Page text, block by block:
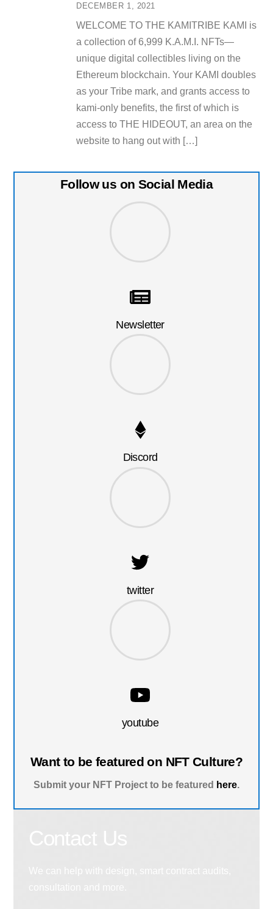
DECEMBER 1, 2021
WELCOME TO THE KAMITRIBE KAMI is
a collection of 6,999 K.A.M.I. NFTs—
unique digital collectibles living on the
Ethereum blockchain. Your KAMI doubles
as your Tribe mark, and grants access to
kami-only benefits, the first of which is
access to THE HIDEOUT, an area on the
website to hang out with […]
Follow us on Social Media
Newsletter
Discord
twitter
youtube
Want to be featured on NFT Culture?
Submit your NFT Project to be featured here.